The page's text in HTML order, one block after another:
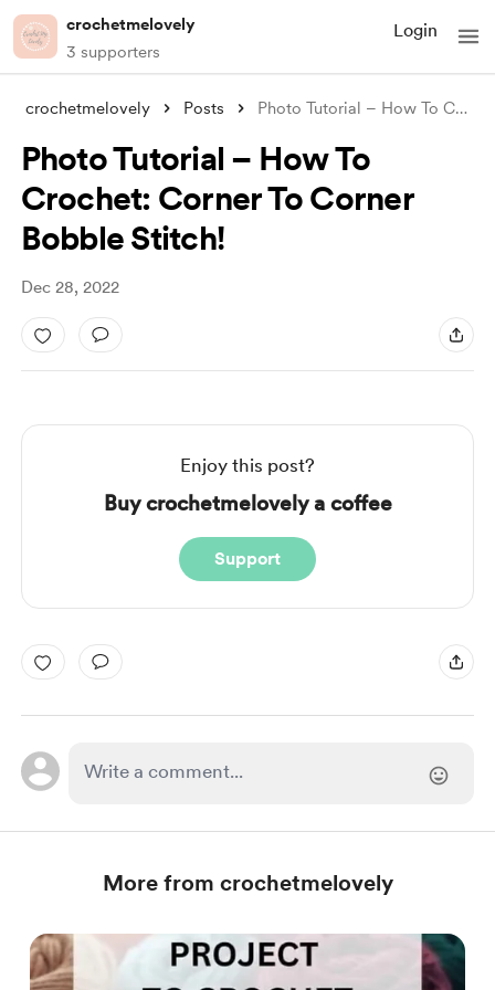
crochetmelovely
3 supporters
Login
crochetmelovely Posts Photo Tutorial – How To Crochet: Corner
Photo Tutorial – How To
Crochet: Corner To Corner
Bobble Stitch!
Dec 28, 2022
Enjoy this post?
Buy crochetmelovely a coffee
Support
More from crochetmelovely